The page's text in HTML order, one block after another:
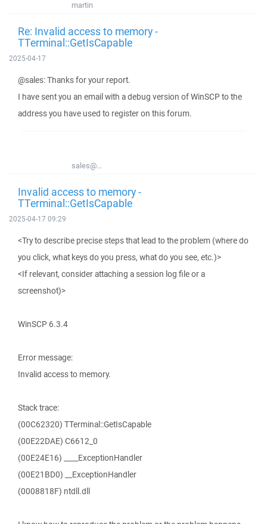
martin
Re: Invalid access to memory -
TTerminal::GetIsCapable
2025-04-17
@sales: Thanks for your report.
I have sent you an email with a debug version of WinSCP to the
address you have used to register on this forum.
sales@...
Invalid access to memory -
TTerminal::GetIsCapable
2025-04-17 09:29
<Try to describe precise steps that lead to the problem (where do
you click, what keys do you press, what do you see, etc.)>
<If relevant, consider attaching a session log file or a
screenshot)>
WinSCP 6.3.4
Error message:
Invalid access to memory.
Stack trace:
(00C62320) TTerminal::GetIsCapable
(00E22DAE) C6612_0
(00E24E16) ____ExceptionHandler
(00E21BD0) __ExceptionHandler
(0008818F) ntdll.dll